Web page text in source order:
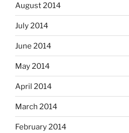
August 2014
July 2014
June 2014
May 2014
April 2014
March 2014
February 2014